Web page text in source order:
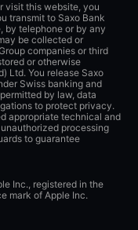
visit this website, you
transmit to Saxo Bank
by telephone or by any
be collected or
companies or third
or otherwise
Ltd. You release Saxo
Swiss banking and
by law, data
to protect privacy.
appropriate technical and
processing
to guarantee
Inc., registered in the
mark of Apple Inc.